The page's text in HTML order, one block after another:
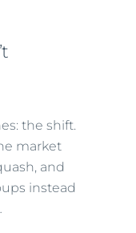
the shift.
market
and
instead